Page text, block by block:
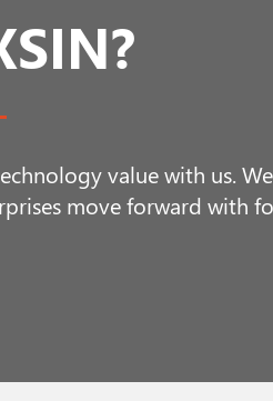
value with us.
move forward with